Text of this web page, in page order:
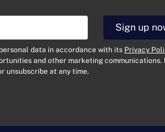
N
a
m
*
p
data in accordance with its Privacy
and other marketing communications. I
unsubscribe at any time.
Sign up